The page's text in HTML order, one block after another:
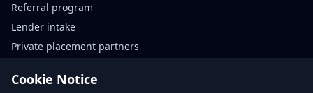
Referral program
Lender intake
Private placement partners
Cookie Notice